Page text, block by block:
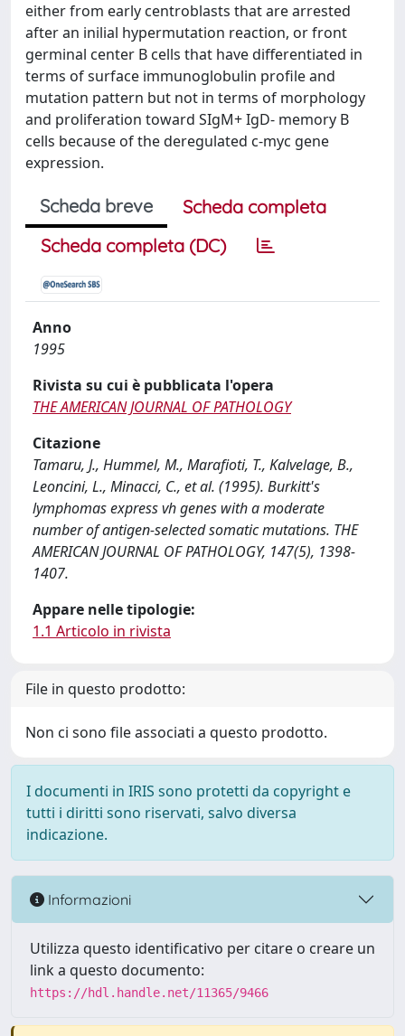
either from early centroblasts that are arrested
after an inilial hypermutation reaction, or front
germinal center B cells that have differentiated in
terms of surface immunoglobulin profile and
mutation pattern but not in terms of morphology
and proliferation toward SIgM+ IgD- memory B
cells because of the deregulated c-myc gene
expression.
Scheda breve
Scheda completa
Scheda completa (DC)
Anno
1995
Rivista su cui è pubblicata l'opera
THE AMERICAN JOURNAL OF PATHOLOGY
Citazione
Tamaru, J., Hummel, M., Marafioti, T., Kalvelage, B.,
Leoncini, L., Minacci, C., et al. (1995). Burkitt's
lymphomas express vh genes with a moderate
number of antigen-selected somatic mutations. THE
AMERICAN JOURNAL OF PATHOLOGY, 147(5), 1398-
1407.
Appare nelle tipologie:
1.1 Articolo in rivista
File in questo prodotto:
Non ci sono file associati a questo prodotto.
I documenti in IRIS sono protetti da copyright e
tutti i diritti sono riservati, salvo diversa
indicazione.
Informazioni
Utilizza questo identificativo per citare o creare un
link a questo documento:
https://hdl.handle.net/11365/9466